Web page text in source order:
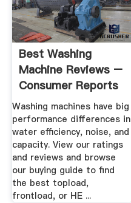
Best Washing
Machine Reviews –
Consumer Reports
Washing machines have big
performance differences in
water efficiency, noise, and
capacity. View our ratings
and reviews and browse
our buying guide to find
the best topload,
frontload, or HE ...